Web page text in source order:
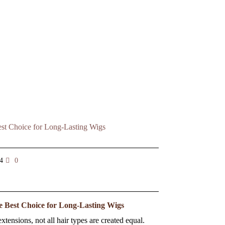
0
Choice for Long-Lasting Wigs
not all hair types are created equal.